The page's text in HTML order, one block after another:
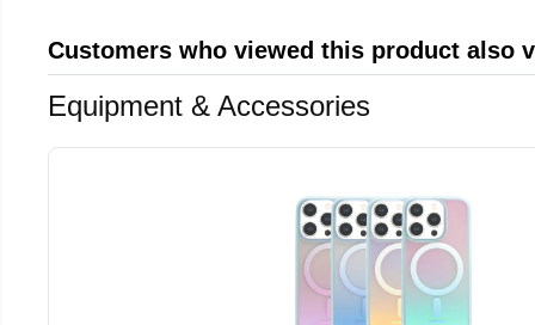
Customers who viewed this product also
Equipment & Accessories